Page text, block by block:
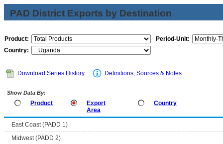
PAD District Exports by Destination
Product:
Period-Unit:
Country:
Download Series History Definitions, Sources & Notes
Show Data By:
Product
Export
Area
Country
East Coast (PADD 1)
Midwest (PADD 2)